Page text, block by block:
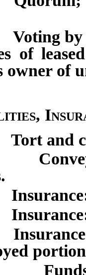
by
of
owner of
and
of